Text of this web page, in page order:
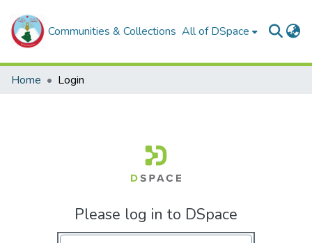
Communities & Collections All of DSpace
Home Login
Please log in to DSpace